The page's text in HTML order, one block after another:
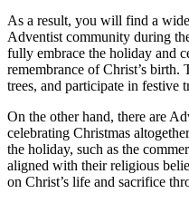
As a result, you will find a
Adventist community during
fully embrace the holiday and
remembrance of Christ’s birth.
trees, and participate in festive
On the other hand, there are
celebrating Christmas
the holiday, such as the
aligned with their religious
on Christ’s life and sacrifice